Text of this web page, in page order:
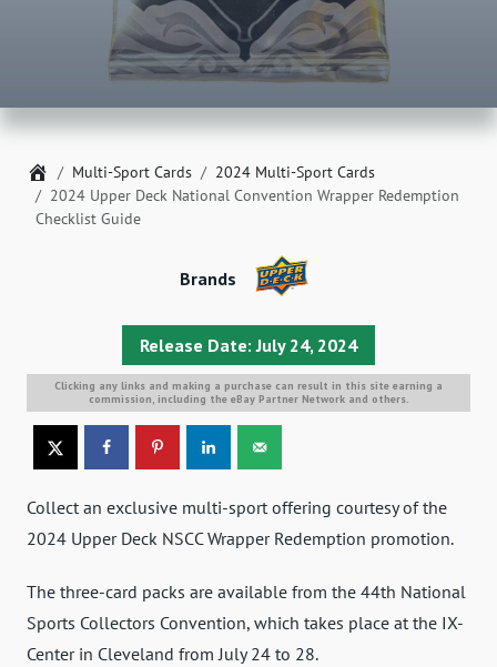
Home
Multi-Sport Cards
2024 Multi-Sport Cards
2024 Upper Deck National Convention Wrapper Redemption
Checklist Guide
Release Date: July 24, 2024
Brands
Clicking any links and making a purchase can result in this site earning a
commission, including the eBay Partner Network and others.
Collect an exclusive multi-sport offering courtesy of the
2024 Upper Deck NSCC Wrapper Redemption promotion.
The three-card packs are available from the 44th National
Sports Collectors Convention, which takes place at the IX-
Center in Cleveland from July 24 to 28.